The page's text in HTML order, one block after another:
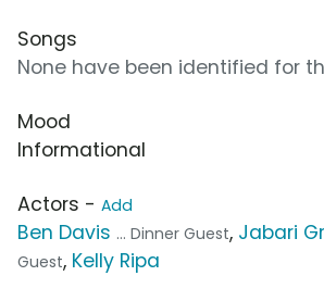
Songs
None have been identified for
Mood
Informational
Actors - Add
Ben Davis ... Dinner Guest, Jabari
Guest, Kelly Ripa